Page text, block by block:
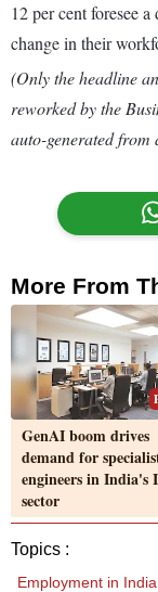
12 per cent foresee
change in their
(Only the headline
reworked by the
auto-generated from
More From
GenAI boom drives
demand for
engineers in India's
sector
Topics :
Employment in India